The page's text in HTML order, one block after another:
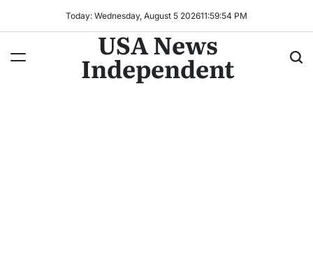
Today: Wednesday, August 5 202611:59:57 PM
USA News
Independent